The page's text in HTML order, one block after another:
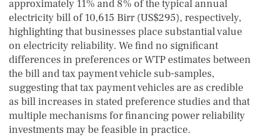
approximately 11% and 8% of the typical annual
electricity bill of 10,615 Birr (US$295), respectively,
highlighting that businesses place substantial value
on electricity reliability. We find no significant
differences in preferences or WTP estimates between
the bill and tax payment vehicle sub-samples,
suggesting that tax payment vehicles are as credible
as bill increases in stated preference studies and that
multiple mechanisms for financing power reliability
investments may be feasible in practice.